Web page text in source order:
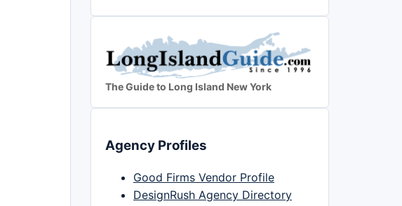
The Guide to Long Island New York
Agency Profiles
Good Firms Vendor Profile
DesignRush Agency Directory